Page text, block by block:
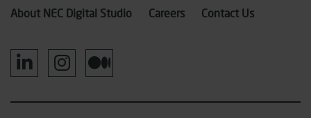
About NEC Digital Studio
Careers Contact Us